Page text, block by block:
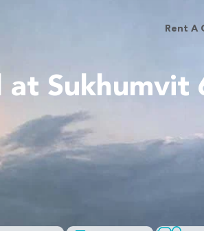
Rent A
at Sukhumvit